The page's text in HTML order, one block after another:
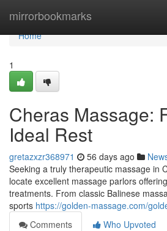
mirrorbookmarks
Home
Home
1
Cheras Massage:
Ideal Rest
gretazxzr368971 56 days ago
Seeking a truly therapeutic massage in
locate excellent massage parlors
treatments. From classic Balinese
sports https://golden-massage.com/
Comments
Who Upvoted